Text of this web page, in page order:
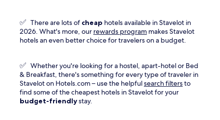
✅ There are lots of cheap hotels available in Stavelot in
2026. What's more, our rewards programOpens
in
window
makes Stavelot
hotels an even better choice for travelers on a budget.
✅ Whether you're looking for a hostel, apart-hotel or Bed
& Breakfast, there's something for every type of traveler in
Stavelot on Hotels.com – use the helpfulsearch filtersto
find some of the cheapest hotels in Stavelot for your
budget-friendlystay.